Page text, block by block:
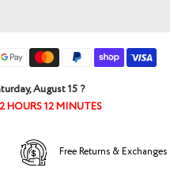
August 15 ?
HOURS 12 MINUTES
Free Returns & Exchanges